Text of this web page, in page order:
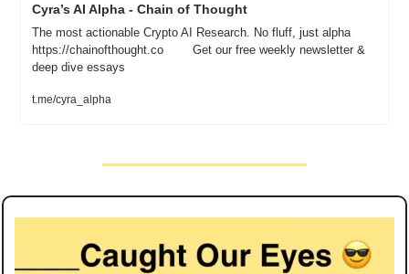
Cyra’s AI Alpha - Chain of Thought
The most actionable Crypto AI Research. No fluff, just alpha
https://chainofthought.co		Get our free weekly newsletter &
deep dive essays
t.me/cyra_alpha